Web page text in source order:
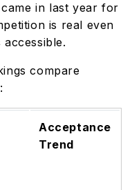
came in last year for
is real even
compare
Acceptance
Trend